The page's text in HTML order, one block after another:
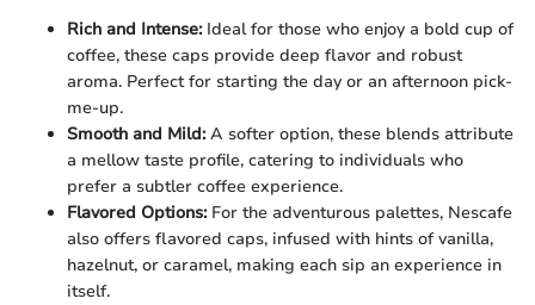
Rich and Intense:Ideal for those who enjoy a bold cup of
coffee, these caps provide deep flavor and robust
aroma. Perfect for starting the day or an afternoon pick-
me-up.
Smooth and Mild:A softer option, these blends attribute
a mellow taste profile, catering to individuals who
prefer a subtler coffee experience.
Flavored Options:For the adventurous palettes, Nescafe
also offers flavored caps, infused with hints of vanilla,
hazelnut, or caramel, making each sip an experience in
itself.